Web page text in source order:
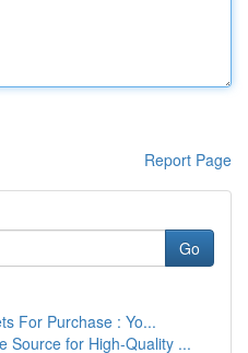
Report Page
Go
For Purchase : Yo...
Source for High-Quality ...